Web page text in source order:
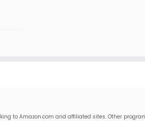
to Amazon.com and affiliated sites. Other